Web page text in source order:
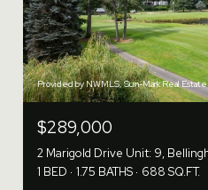
Provided by NWMLS, Sun-Mark Real
$289,000
2 Marigold Drive Unit: 9,
1 BED
1.75 BATHS 688 SQ.FT.